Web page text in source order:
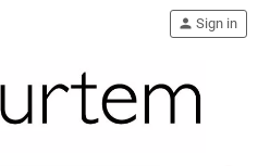
person Sign in